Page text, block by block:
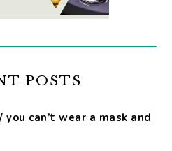
POSTS
you can’t wear a mask and